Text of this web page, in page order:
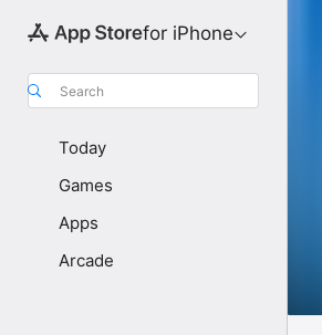
for iPhone
Search
Today
Games
Apps
Arcade